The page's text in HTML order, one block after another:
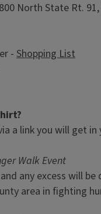
North State Rt.
-Shopping List
a link you will get
Walk Event
any excess will
area in fighting